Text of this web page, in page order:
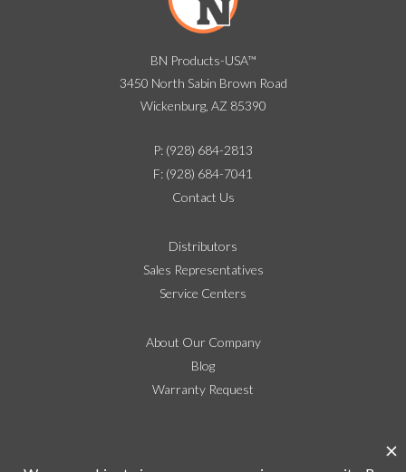
BN Products-USA™
3450 North Sabin Brown Road
Wickenburg, AZ 85390
P: (928) 684-2813
F: (928) 684-7041
Contact Us
Distributors
Sales Representatives
Service Centers
About Our Company
Blog
Warranty Request